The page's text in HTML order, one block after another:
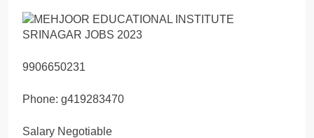
9906650231
Phone: g419283470
Salary Negotiable